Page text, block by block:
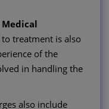
treatment is also
of the
in handling the
also include